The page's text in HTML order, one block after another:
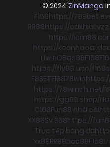
© 2024 ZinManga
F168https://
RR88https://
https://
https://
LlwinO8qs88F168
https://fly88.uno/f168
F8BETF16878win
https://78winnh.net/
https://gg88.shop/
C168Fun88 nhà cái
XX88Sv 368https://
Trực tiếp bóng đá
xx88RR88boc88F168